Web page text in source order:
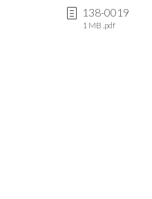
138-0019
1 MB .pdf